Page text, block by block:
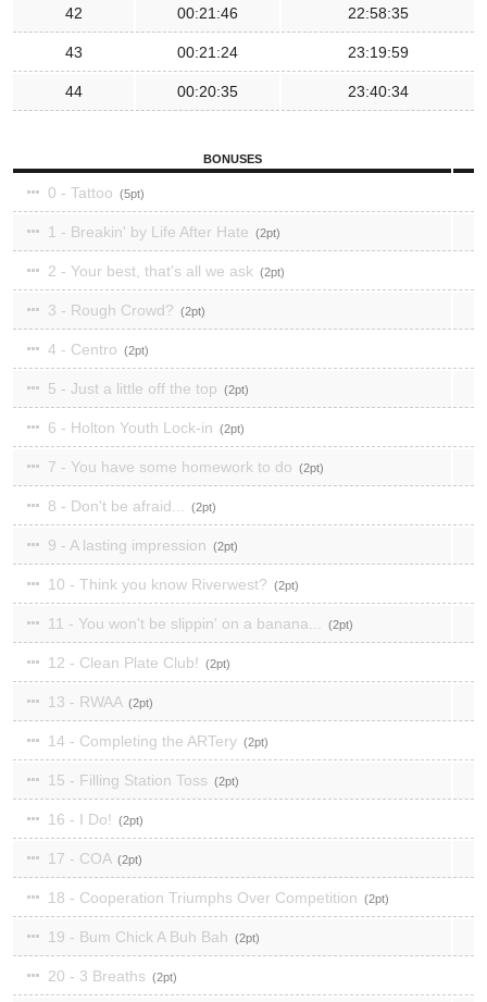
42 00:21:46 22:58:35
43 00:21:24 23:19:59
44 00:20:35 23:40:34
BONUSES
0 - Tattoo 5
1 - Breakin' by Life After Hate 2
2 - Your best, that's all we ask 2
3 - Rough Crowd? 2
4 - Centro 2
5 - Just a little off the top 2
6 - Holton Youth Lock-in 2
7 - You have some homework to do 2
8 - Don't be afraid... 2
9 - A lasting impression 2
10 - Think you know Riverwest? 2
11 - You won't be slippin' on a banana... 2
12 - Clean Plate Club! 2
13 - RWAA 2
14 - Completing the ARTery 2
15 - Filling Station Toss 2
16 - I Do! 2
17 - COA 2
18 - Cooperation Triumphs Over Competition 2
19 - Bum Chick A Buh Bah 2
20 - 3 Breaths 2